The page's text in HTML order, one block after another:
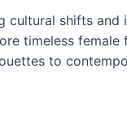
shifts and
timeless female
to